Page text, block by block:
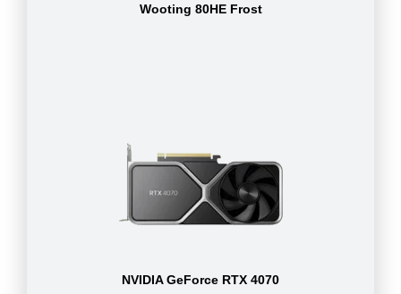
Wooting 80HE Frost
NVIDIA GeForce RTX 4070